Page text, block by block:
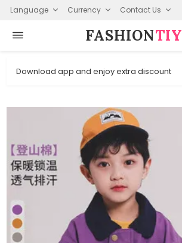
Language Currency Contact Us
FASHION⁠TIY
Download app and enjoy extra discount